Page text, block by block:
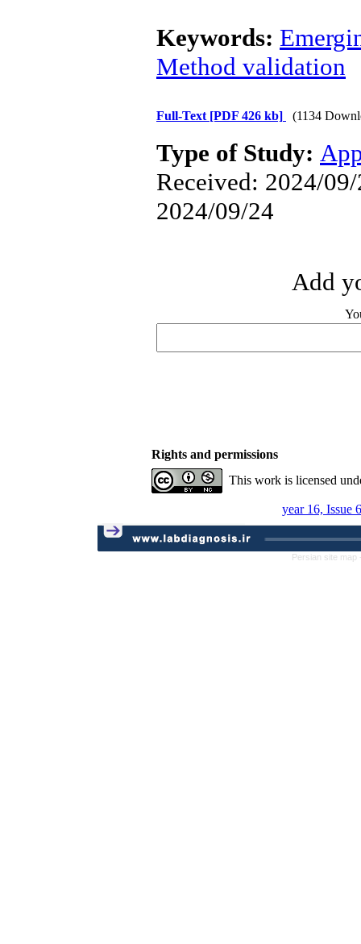
Keywords:
Method validation
Full-Text [PDF 426 kb] (1134
Type of Study:
Received: 2024/
2024/09/24
Add
Rights and permissions
This work is licensed
year 16, Issue
Persian site map